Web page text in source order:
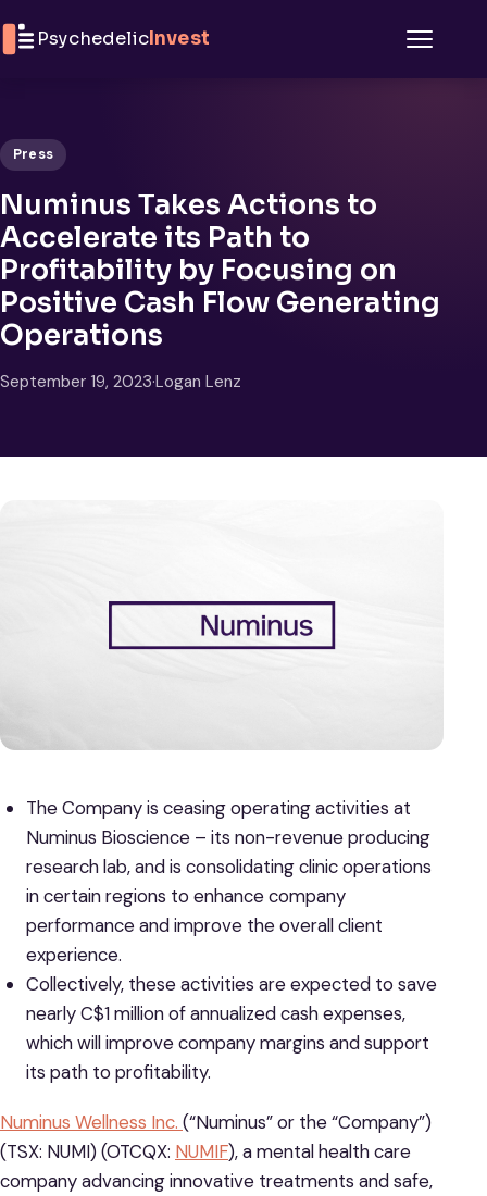
PsychedelicInvest
Press
Numinus Takes Actions to
Accelerate its Path to
Profitability by Focusing on
Positive Cash Flow Generating
Operations
September 19, 2023·Logan Lenz
The Company is ceasing operating activities at
Numinus Bioscience – its non-revenue producing
research lab, and is consolidating clinic operations
in certain regions to enhance company
performance and improve the overall client
experience.
Collectively, these activities are expected to save
nearly C$1 million of annualized cash expenses,
which will improve company margins and support
its path to profitability.
Numinus Wellness Inc. (“Numinus” or the “Company”)
(TSX: NUMI) (OTCQX: NUMIF), a mental health care
company advancing innovative treatments and safe,